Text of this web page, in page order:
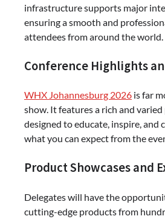
infrastructure supports major
ensuring a smooth and
attendees from around the world.
Conference Highlights
WHX Johannesburg 2026 is far
show. It features a rich and
designed to educate, inspire, and
what you can expect from the
Product Showcases and
Delegates will have the
cutting-edge products from